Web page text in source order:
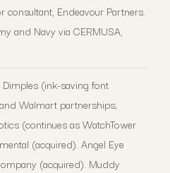
consultant, Endeavour Partners.
and Navy via CERMUSA,
Dimples (ink-saving font
Walmart partnerships;
(continues as WatchTower
(acquired). Angel Eye
(acquired). Muddy